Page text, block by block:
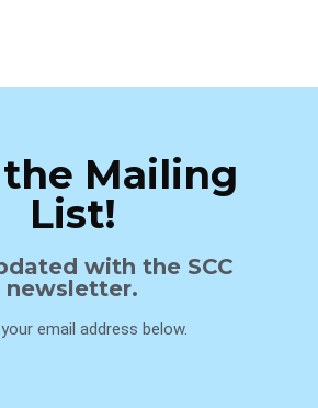
Mailing
List!
with the SCC
newsletter.
email address below.